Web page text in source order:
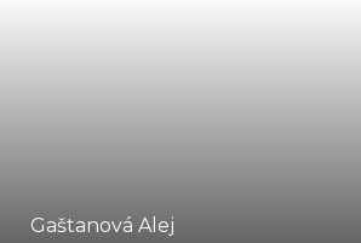
Gaštanová Alej